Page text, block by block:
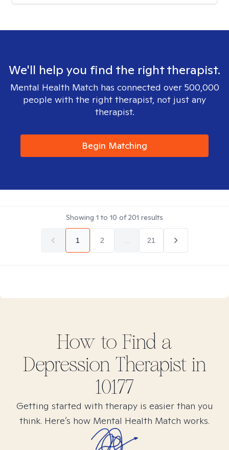
We'll help you find the right therapist.
Mental Health Match has connected over 500,000
people with the right therapist, not just any
therapist.
Begin Matching
Showing 1 to 10 of201 results
1 2 21
How to Find a
DepressionTherapist in
10177
Getting started with therapy is easier than you
think. Here’s how Mental Health Match works.